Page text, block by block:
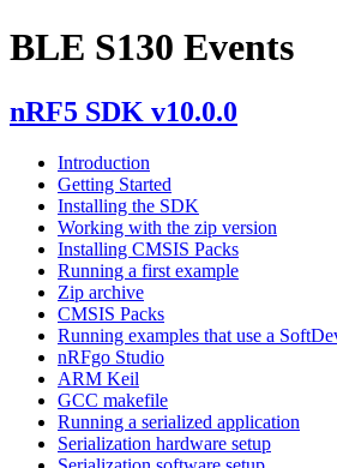
BLE S130 Events
nRF5 SDK v10.0.0
Introduction
Getting Started
Installing the SDK
Working with the zip version
Installing CMSIS Packs
Running a first example
Zip archive
CMSIS Packs
Running examples that use a
nRFgo Studio
ARM Keil
GCC makefile
Running a serialized application
Serialization hardware setup